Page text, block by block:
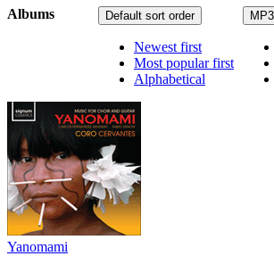
MP3
Default sort order
Newest first
Most popular first
Alphabetical
Albums
Yanomami